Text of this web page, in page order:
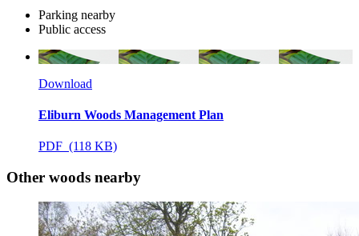
Parking nearby
Public access
Download
Eliburn Woods Management Plan
PDF (118 KB)
Other woods nearby